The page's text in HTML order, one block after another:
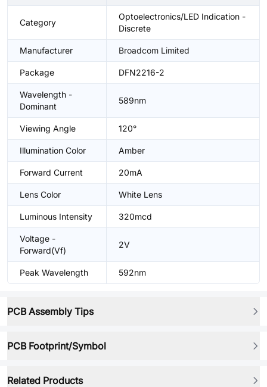
Category
Optoelectronics/LED Indication -
Discrete
Manufacturer Broadcom Limited
Package DFN2216-2
Wavelength -
Dominant
589nm
Viewing Angle 120°
Illumination Color Amber
Forward Current 20mA
Lens Color White Lens
Luminous Intensity 320mcd
Voltage -
Forward(Vf)
2V
Peak Wavelength 592nm
PCB Assembly Tips
PCB Footprint/Symbol
Related Products